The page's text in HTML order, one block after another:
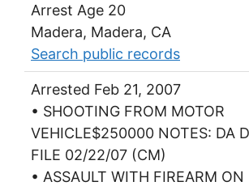
Arrest Age 20
Madera, Madera, CA
Search public records
Arrested Feb 21, 2007
• SHOOTING FROM MOTOR
VEHICLE$250000 NOTES: DA
FILE 02/22/07 (CM)
• ASSAULT WITH FIREARM ON